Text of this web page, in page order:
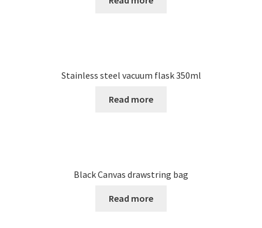
Stainless steel vacuum flask 350ml
Read more
Black Canvas drawstring bag
Read more